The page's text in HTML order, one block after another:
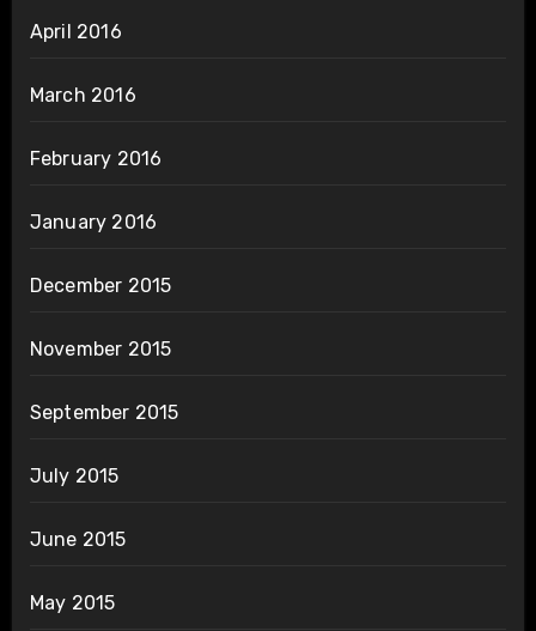
April 2016
March 2016
February 2016
January 2016
December 2015
November 2015
September 2015
July 2015
June 2015
May 2015